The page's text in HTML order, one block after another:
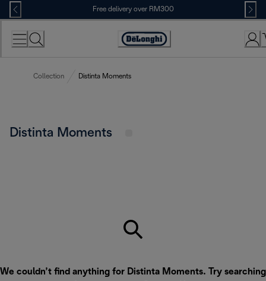
Skip
to
Content
Free delivery over RM300
Collection Distinta Moments
Distinta Moments
We couldn’t find anything for Distinta Moments. Try searching